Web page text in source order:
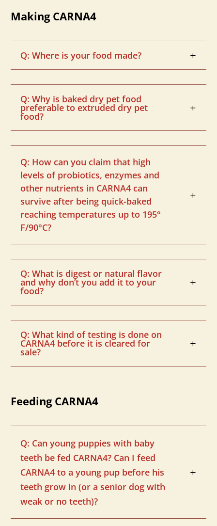
Making CARNA4
Q: Where is your food made?
Q: Why is baked dry pet food
preferable to extruded dry pet
food?
Q: How can you claim that high
levels of probiotics, enzymes and
other nutrients in CARNA4 can
survive after being quick-baked
reaching temperatures up to 195°
F/90°C?
Q: What is digest or natural flavor
and why don’t you add it to your
food?
Q: What kind of testing is done on
CARNA4 before it is cleared for
sale?
Feeding CARNA4
Q: Can young puppies with baby
teeth be fed CARNA4? Can I feed
CARNA4 to a young pup before his
teeth grow in (or a senior dog with
weak or no teeth)?